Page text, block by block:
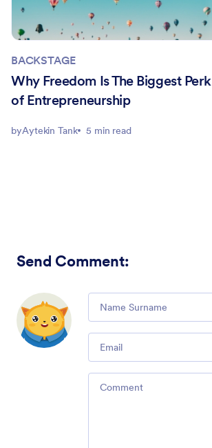
BACKSTAGE
Why Freedom Is The Biggest Perk
of Entrepreneurship
byAytekin Tank 5 min read
Send Comment:
Comment
Email
Comment